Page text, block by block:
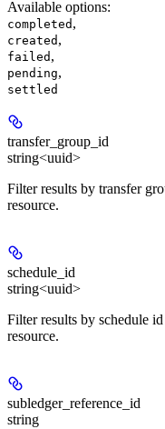
Available options:
completed ,
created ,
failed ,
pending,
settled
transfer_group_id
string<uuid>
Filter results by transfer
resource.
schedule_id
string<uuid>
Filter results by schedule
resource.
subledger_reference_id
string